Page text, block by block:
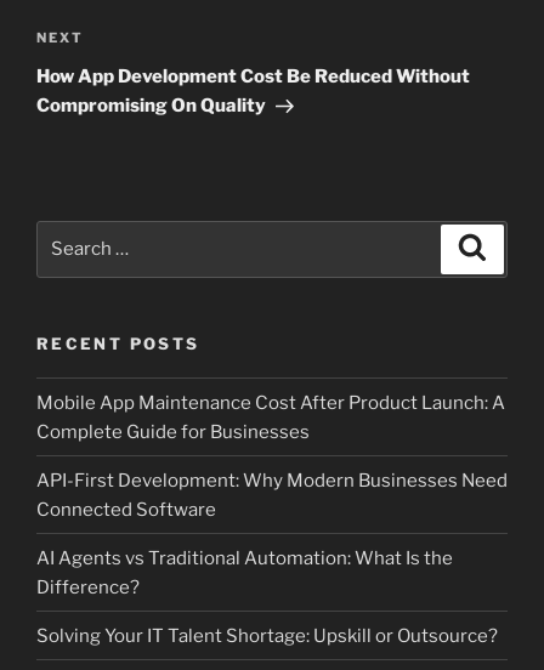
Next
Post
NEXT
How App Development Cost Be Reduced Without
Compromising On Quality
RECENT POSTS
Mobile App Maintenance Cost After Product Launch: A
Complete Guide for Businesses
API-First Development: Why Modern Businesses Need
Connected Software
AI Agents vs Traditional Automation: What Is the
Difference?
Solving Your IT Talent Shortage: Upskill or Outsource?